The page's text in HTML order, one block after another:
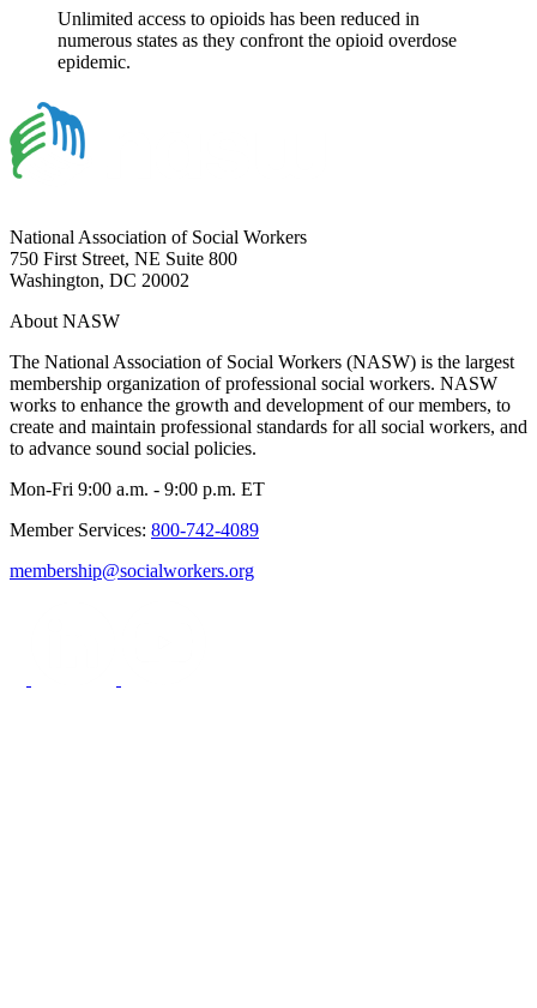
Unlimited access to opioids has been reduced in
numerous states as they confront the opioid overdose
epidemic.
National Association of Social Workers
750 First Street, NE Suite 800
Washington, DC 20002
About NASW
The National Association of Social Workers (NASW) is the largest
membership organization of professional social workers. NASW
works to enhance the growth and development of our members, to
create and maintain professional standards for all social workers, and
to advance sound social policies.
Mon-Fri 9:00 a.m. - 9:00 p.m. ET
Member Services: 800-742-4089
membership@socialworkers.org